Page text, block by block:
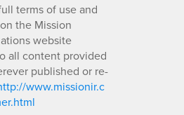
terms of use and
the Mission
website
all content provided
published or re-
www.missionir.c